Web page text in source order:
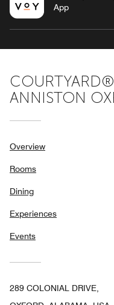
App
ANNISTON
Overview
Rooms
Dining
Experiences
Events
289 COLONIAL DRIVE,